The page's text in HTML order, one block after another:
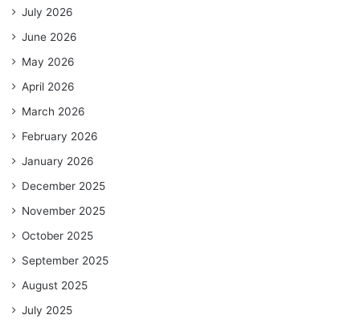
July 2026
June 2026
May 2026
April 2026
March 2026
February 2026
January 2026
December 2025
November 2025
October 2025
September 2025
August 2025
July 2025